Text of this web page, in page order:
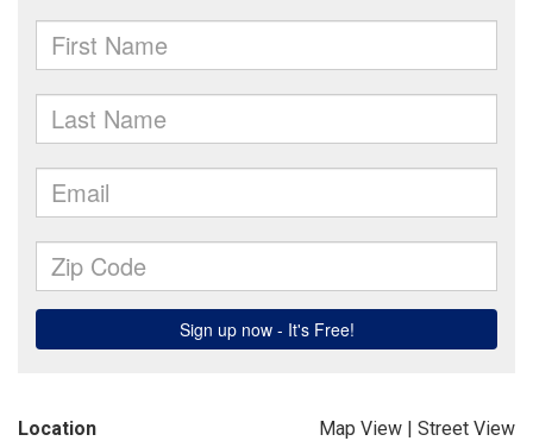
Location Map View | Street View